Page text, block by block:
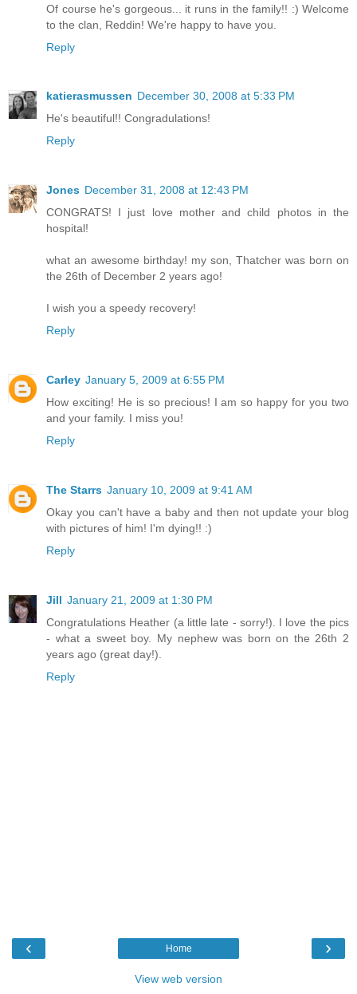
Of course he's gorgeous... it runs in the family!! :) Welcome
to the clan, Reddin! We're happy to have you.
Reply
katierasmussen December 30, 2008 at 5:33 PM
He's beautiful!! Congradulations!
Reply
Jones December 31, 2008 at 12:43 PM
CONGRATS! I just love mother and child photos in the
hospital!
what an awesome birthday! my son, Thatcher was born on
the 26th of December 2 years ago!
I wish you a speedy recovery!
Reply
Carley January 5, 2009 at 6:55 PM
How exciting! He is so precious! I am so happy for you two
and your family. I miss you!
Reply
The Starrs January 10, 2009 at 9:41 AM
Okay you can't have a baby and then not update your blog
with pictures of him! I'm dying!! :)
Reply
Jill January 21, 2009 at 1:30 PM
Congratulations Heather (a little late - sorry!). I love the pics
- what a sweet boy. My nephew was born on the 26th 2
years ago (great day!).
Reply
‹ ›
Home
View web version